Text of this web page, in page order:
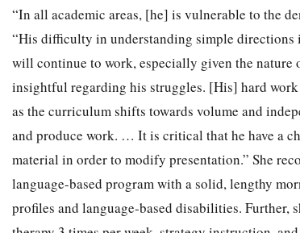
“In all academic areas, [he] is vulnerable to the
“His difficulty in understanding simple directions
will continue to work, especially given the nature
insightful regarding his struggles. [His] hard
as the curriculum shifts towards volume and
and produce work. … It is critical that he have a
material in order to modify presentation.” She
language-based program with a solid, lengthy
profiles and language-based disabilities. Further,